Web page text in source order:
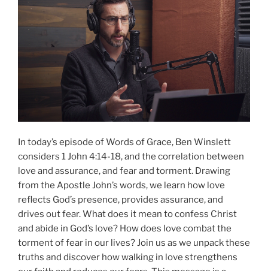
In today’s episode of Words of Grace, Ben Winslett
considers 1 John 4:14-18, and the correlation between
love and assurance, and fear and torment. Drawing
from the Apostle John’s words, we learn how love
reflects God’s presence, provides assurance, and
drives out fear. What does it mean to confess Christ
and abide in God’s love? How does love combat the
torment of fear in our lives? Join us as we unpack these
truths and discover how walking in love strengthens